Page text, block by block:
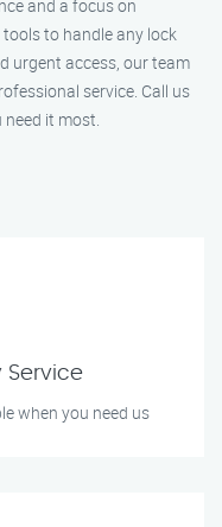
and a focus on
to handle any lock
urgent access, our team
service. Call us
it most.
Service
when you need us